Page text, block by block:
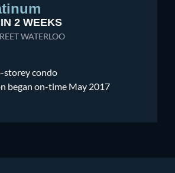
2 WEEKS
WATERLOO
storey condo
began on-time May 2017